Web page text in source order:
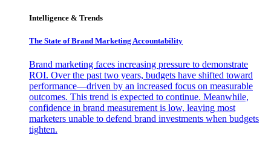
Intelligence & Trends
The State of Brand Marketing Accountability
Brand marketing faces increasing pressure to demonstrate
ROI. Over the past two years, budgets have shifted toward
performance—driven by an increased focus on measurable
outcomes. This trend is expected to continue. Meanwhile,
confidence in brand measurement is low, leaving most
marketers unable to defend brand investments when budgets
tighten.